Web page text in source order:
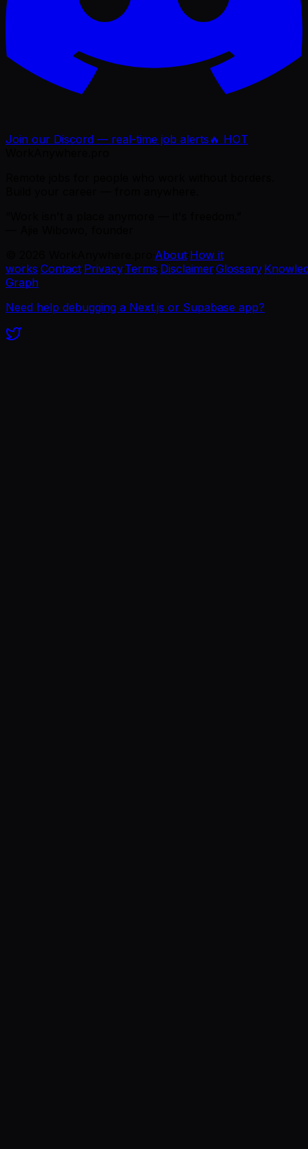
Join our Discord — real-time job alerts 🔥 HOT
About How it
works Contact Privacy·Terms Disclaimer·Glossary·
Graph
Need help debugging a Next.js or Supabase app?